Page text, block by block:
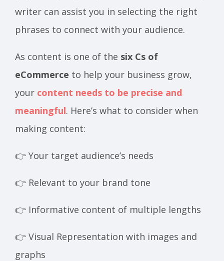
writer can assist you in selecting the right
phrases to connect with your audience.
As content is one of the six Cs of
eCommerce to help your business grow,
your content needs to be precise and
meaningful. Here’s what to consider when
making content:
👉 Your target audience’s needs
👉 Relevant to your brand tone
👉 Informative content of multiple lengths
👉 Visual Representation with images and
graphs